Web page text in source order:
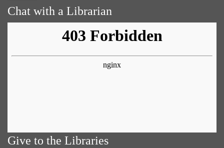
Chat with a Librarian
Give to the Libraries